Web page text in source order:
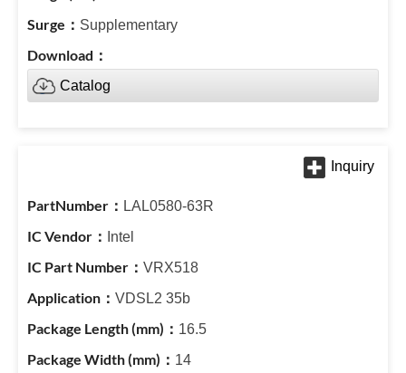
Supplementary
Catalog
LAL0580-63R
Intel
VRX518
VDSL2 35b
16.5
14